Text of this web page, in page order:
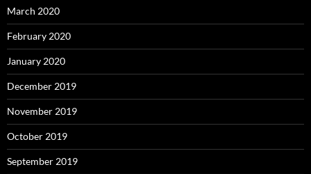
March 2020
February 2020
January 2020
December 2019
November 2019
October 2019
September 2019